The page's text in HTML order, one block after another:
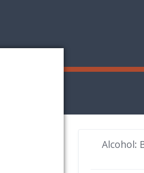
Alcohol: